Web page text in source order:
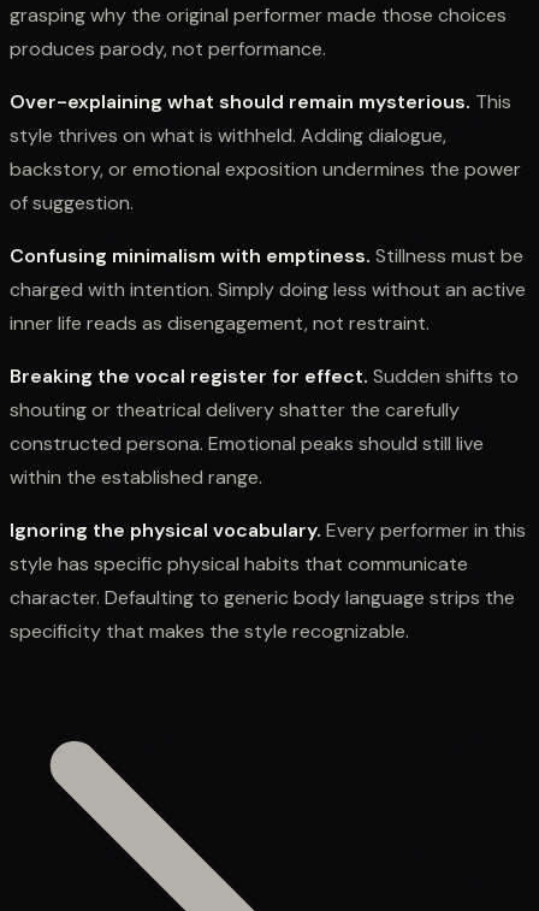
grasping why the original performer made those choices
produces parody, not performance.
Over-explaining what should remain mysterious. This
style thrives on what is withheld. Adding dialogue,
backstory, or emotional exposition undermines the power
of suggestion.
Confusing minimalism with emptiness. Stillness must be
charged with intention. Simply doing less without an active
inner life reads as disengagement, not restraint.
Breaking the vocal register for effect. Sudden shifts to
shouting or theatrical delivery shatter the carefully
constructed persona. Emotional peaks should still live
within the established range.
Ignoring the physical vocabulary. Every performer in this
style has specific physical habits that communicate
character. Defaulting to generic body language strips the
specificity that makes the style recognizable.